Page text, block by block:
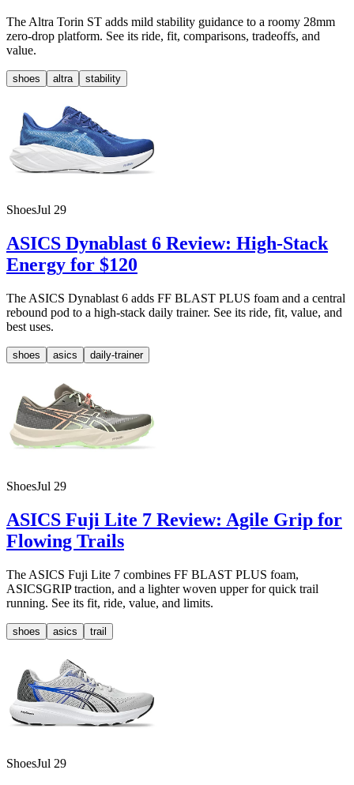
The Altra Torin ST adds mild stability guidance to a roomy 28mm
zero-drop platform. See its ride, fit, comparisons, tradeoffs, and
value.
shoes altra stability
ShoesJul 29
ASICS Dynablast 6 Review: High-Stack
Energy for $120
The ASICS Dynablast 6 adds FF BLAST PLUS foam and a central
rebound pod to a high-stack daily trainer. See its ride, fit, value, and
best uses.
shoes asics daily-trainer
ShoesJul 29
ASICS Fuji Lite 7 Review: Agile Grip for
Flowing Trails
The ASICS Fuji Lite 7 combines FF BLAST PLUS foam,
ASICSGRIP traction, and a lighter woven upper for quick trail
running. See its fit, ride, value, and limits.
shoes asics trail
ShoesJul 29